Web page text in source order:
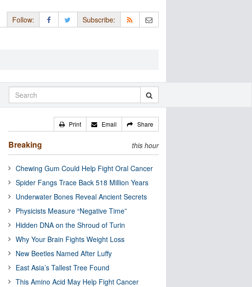
Follow: Subscribe:
Print Email Share
Breaking this hour
Chewing Gum Could Help Fight Oral Cancer
Spider Fangs Trace Back 518 Million Years
Underwater Bones Reveal Ancient Secrets
Physicists Measure “Negative Time”
Hidden DNA on the Shroud of Turin
Why Your Brain Fights Weight Loss
New Beetles Named After Luffy
East Asia’s Tallest Tree Found
This Amino Acid May Help Fight Cancer